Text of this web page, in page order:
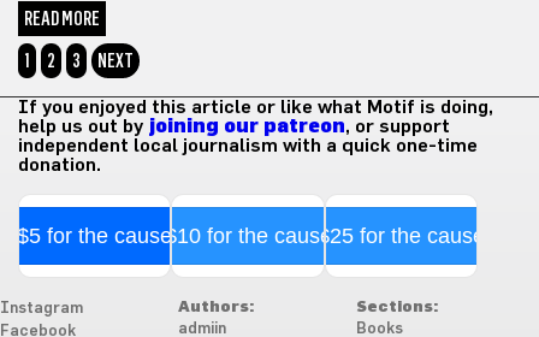
READ MORE
1
2 3 NEXT
If you enjoyed this article or like what Motif is doing,
help us out by joining our patreon, or support
independent local journalism with a quick one-time
donation.
$5 for the cause$10 for the cause$25 for the cause
Instagram
Facebook
Authors:
admiin
Sections:
Books